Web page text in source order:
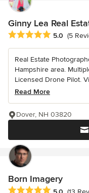
Ginny Lea Real
Average rating: 5 out of
5.0 (5
Real Estate
Hampshire area.
Licensed Drone Pilot.
Read More
Dover, NH 03820
Born Imagery
Average rating: 5 out of